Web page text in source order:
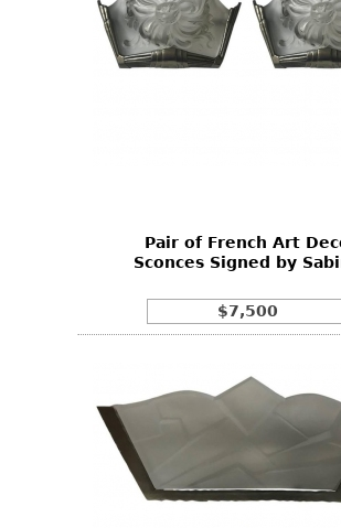
Pair of French Art
Sconces Signed by
$7,500